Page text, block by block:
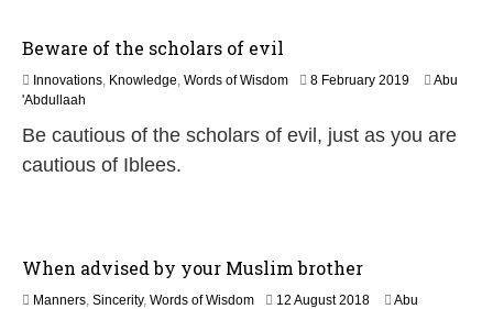
Beware of the scholars of evil
Innovations, Knowledge, Words of Wisdom 8 February 20192
a
Abu
'Abdullaah
Be cautious of the scholars of evil, just as you are
cautious of Iblees.
When advised by your Muslim brother
Manners, Sincerity, Words of Wisdom 12 August 20181
Abu